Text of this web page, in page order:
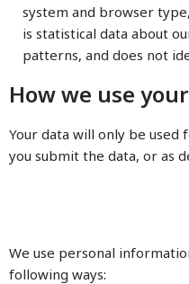
system and browser
is statistical data about
patterns, and does not
How we use
Your data will only be
you submit the data, or as
We use personal
following ways: